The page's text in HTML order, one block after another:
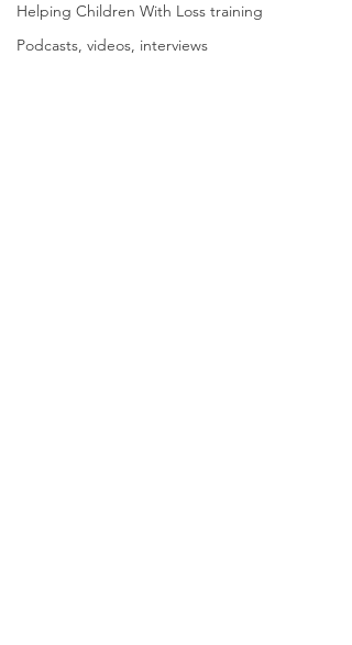
Helping Children With Loss training
Podcasts, videos, interviews